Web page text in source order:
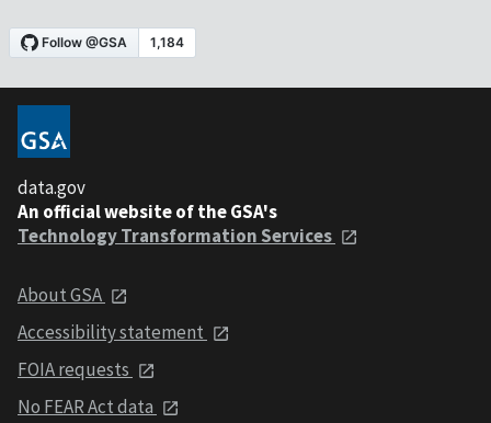
data.gov
An official website of the GSA's
Technology Transformation Services
About GSA
Accessibility statement
FOIA requests
No FEAR Act data